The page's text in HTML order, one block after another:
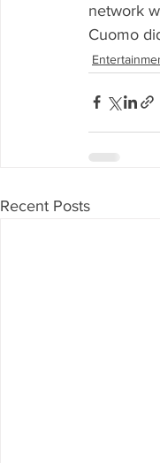
network
Cuomo
Recent Posts